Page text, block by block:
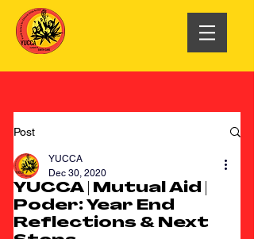
Post
YUCCA | Mutual Aid |
Poder: Year End
Reflections & Next
YUCCA
Dec 30, 2020